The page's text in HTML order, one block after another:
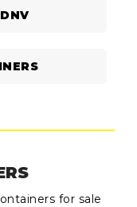
for sale